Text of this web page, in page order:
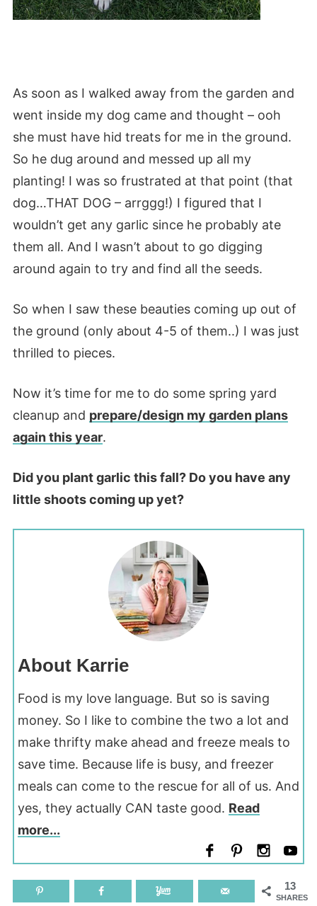
As soon as I walked away from the garden and
went inside my dog came and thought – ooh
she must have hid treats for me in the ground.
So he dug around and messed up all my
planting! I was so frustrated at that point (that
dog…THAT DOG – arrggg!) I figured that I
wouldn’t get any garlic since he probably ate
them all. And I wasn’t about to go digging
around again to try and find all the seeds.
So when I saw these beauties coming up out of
the ground (only about 4-5 of them..) I was just
thrilled to pieces.
Now it’s time for me to do some spring yard
cleanup and prepare/design my garden plans
again this year.
Did you plant garlic this fall? Do you have any
little shoots coming up yet?
About Karrie
Food is my love language. But so is saving
money. So I like to combine the two a lot and
make thrifty make ahead and freeze meals to
save time. Because life is busy, and freezer
meals can come to the rescue for all of us. And
yes, they actually CAN taste good. Read
more...
13
SHARES